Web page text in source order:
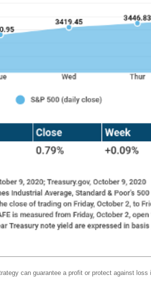
can guarantee a profit or protect against loss